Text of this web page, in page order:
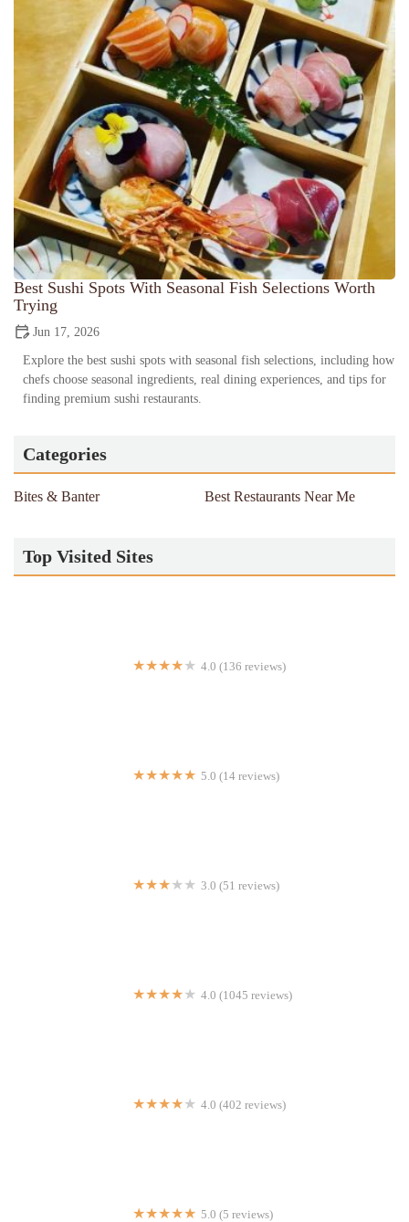
Best Sushi Spots With Seasonal Fish Selections Worth
Trying
Jun 17, 2026
Explore the best sushi spots with seasonal fish selections, including how
chefs choose seasonal ingredients, real dining experiences, and tips for
finding premium sushi restaurants.
Categories
Bites & Banter Best Restaurants Near Me
Top Visited Sites
4.0 (136 reviews)
5.0 (14 reviews)
3.0 (51 reviews)
4.0 (1045 reviews)
4.0 (402 reviews)
5.0 (5 reviews)